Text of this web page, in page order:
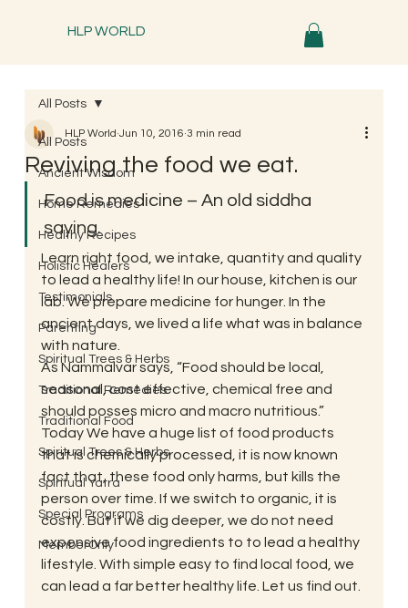
HLP WORLD
All Posts
Ancient Wisdom
Home Remedies
Healthy Recipes
Holistic Healers
Testimonials
Parenting
Spiritual Trees & Herbs
Traditional Remedies
Traditional Food
Spiritual Trees & Herbs
Spiritual Yatra
Special Programs
MemberOnly
All Posts
Reviving the food we eat.
HLP World Jun 10, 2016 3 min read
Food is medicine – An old siddha
saying.
Learn right food, we intake, quantity and quality
to lead a healthy life! In our house, kitchen is our
lab. We prepare medicine for hunger. In the
ancient days, we lived a life what was in balance
with nature.
As Nammalvar says, “Food should be local,
seasonal, cost effective, chemical free and
should posses micro and macro nutritious.”
Today We have a huge list of food products
that is chemically processed, it is now known
fact that, these food only harms, but kills the
person over time. If we switch to organic, it is
costly. But if we dig deeper, we do not need
expensive food ingredients to to lead a healthy
lifestyle. With simple easy to find local food, we
can lead a far better healthy life. Let us find out.